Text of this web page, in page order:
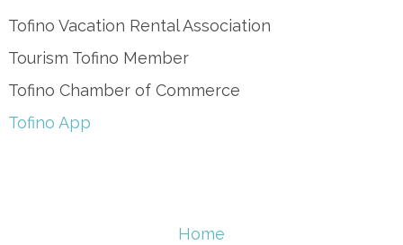
Tofino Vacation Rental Association
Tourism Tofino Member
Tofino Chamber of Commerce
Tofino App
Home